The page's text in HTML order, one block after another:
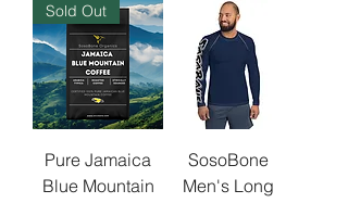
Sold Out
Pure Jamaica
Blue Mountain
SosoBone
Men's Long